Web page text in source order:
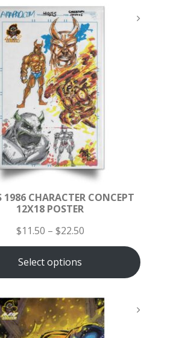
1986 CHARACTER CONCEPT
12X18 POSTER
$11.50 – $22.50
Select options